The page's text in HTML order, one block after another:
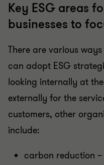
Key ESG areas
businesses to
There are various
can adopt ESG
looking internally at
externally for the
customers, other
include:
carbon reduction